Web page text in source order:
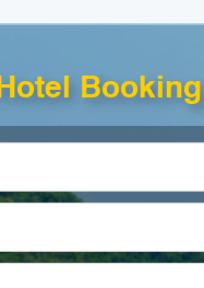
Hotel Booking